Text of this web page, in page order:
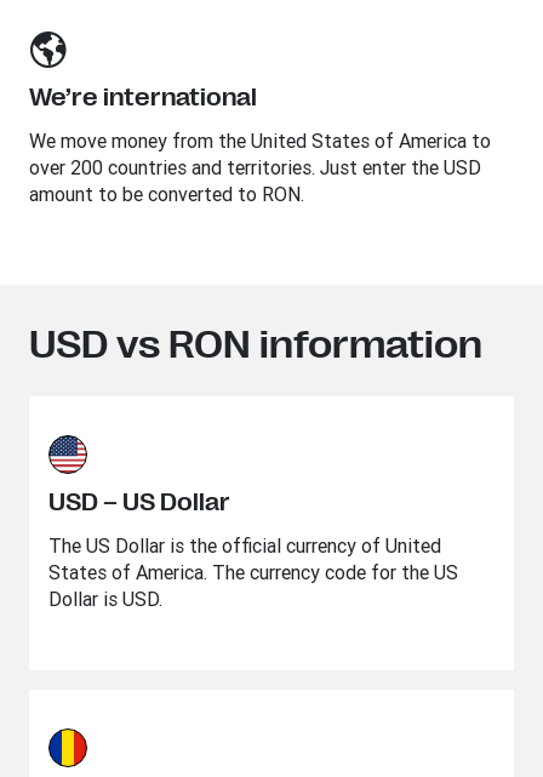
We’re international
We move money from the United States of America to
over 200 countries and territories. Just enter the USD
amount to be converted to RON.
USD vs RON information
USD – US Dollar
The US Dollar is the official currency of United
States of America. The currency code for the US
Dollar is USD.